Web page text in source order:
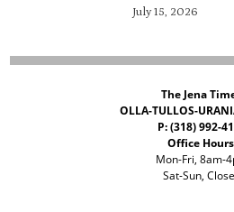
July 15, 2026
The Jena
OLLA-TULLOS-
P: (318) 992-
Office
Mon-Fri, 8am-
Sat-Sun,